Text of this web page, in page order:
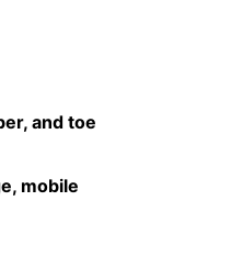
and toe
mobile